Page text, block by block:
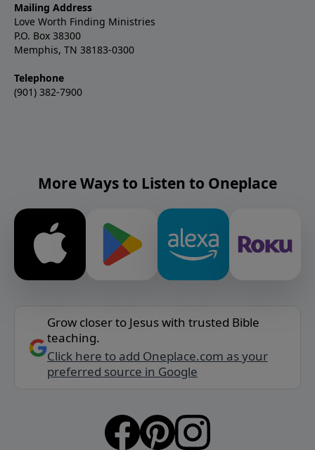
Mailing Address
Love Worth Finding Ministries
P.O. Box 38300
Memphis, TN 38183-0300
Telephone
(901) 382-7900
More Ways to Listen to Oneplace
Grow closer to Jesus with trusted Bible
teaching.
Click here to add Oneplace.com as your
preferred source in Google